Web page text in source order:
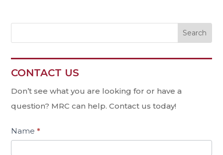
Contact
Us
CONTACT US
Don’t see what you are looking for or have a
question? MRC can help. Contact us today!
Name*